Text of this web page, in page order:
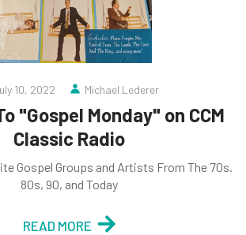
10, 2022 Michael Lederer
"Gospel Monday" on CCM
Classic Radio
Gospel Groups and Artists From The 70s.
80s, 90, and Today
READ MORE